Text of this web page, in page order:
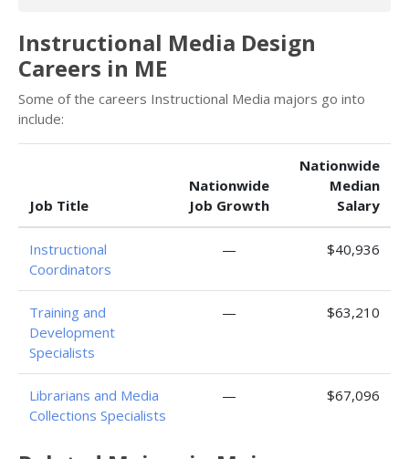
Instructional Media Design
Careers in ME
Some of the careers Instructional Media majors go into
include:
Job Title
Nationwide
Job Growth
Nationwide
Median
Salary
Instructional
Coordinators
— $40,936
Training and
Development
Specialists
— $63,210
Librarians and Media
Collections Specialists
— $67,096